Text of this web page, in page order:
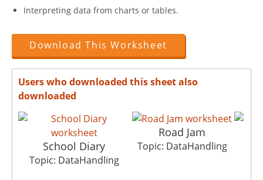
Interpreting data from charts or tables.
Download This Worksheet
Users who downloaded this sheet also
downloaded
School Diary
Topic: DataHandling
Road Jam
Topic: DataHandling